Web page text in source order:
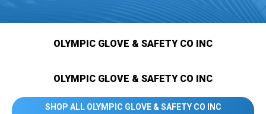
OLYMPIC GLOVE & SAFETY CO INC
OLYMPIC GLOVE & SAFETY CO INC
SHOP ALL OLYMPIC GLOVE & SAFETY CO INC